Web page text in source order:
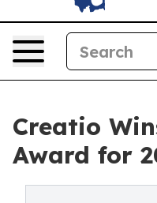
Creatio
Award for